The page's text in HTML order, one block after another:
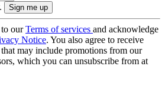
ourTerms of services and acknowledge
Notice. You also agree to receive
may include promotions from our
which you can unsubscribe from at